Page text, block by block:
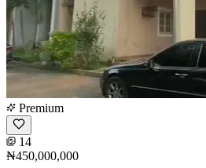
Premium
14
₦450,000,000